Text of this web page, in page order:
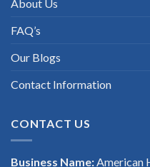
About Us
FAQ’s
Our Blogs
Contact Information
CONTACT US
Business Name:American